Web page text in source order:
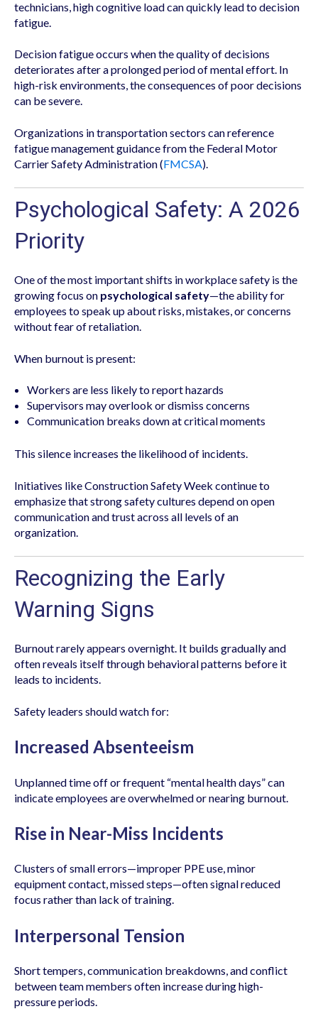
technicians, high cognitive load can quickly lead to decision
fatigue.
Decision fatigue occurs when the quality of decisions
deteriorates after a prolonged period of mental effort. In
high-risk environments, the consequences of poor decisions
can be severe.
Organizations in transportation sectors can reference
fatigue management guidance from the Federal Motor
Carrier Safety Administration (FMCSA).
Psychological Safety: A 2026
Priority
One of the most important shifts in workplace safety is the
growing focus on psychological safety—the ability for
employees to speak up about risks, mistakes, or concerns
without fear of retaliation.
When burnout is present:
Workers are less likely to report hazards
Supervisors may overlook or dismiss concerns
Communication breaks down at critical moments
This silence increases the likelihood of incidents.
Initiatives like Construction Safety Week continue to
emphasize that strong safety cultures depend on open
communication and trust across all levels of an
organization.
Recognizing the Early
Warning Signs
Burnout rarely appears overnight. It builds gradually and
often reveals itself through behavioral patterns before it
leads to incidents.
Safety leaders should watch for:
Increased Absenteeism
Unplanned time off or frequent “mental health days” can
indicate employees are overwhelmed or nearing burnout.
Rise in Near-Miss Incidents
Clusters of small errors—improper PPE use, minor
equipment contact, missed steps—often signal reduced
focus rather than lack of training.
Interpersonal Tension
Short tempers, communication breakdowns, and conflict
between team members often increase during high-
pressure periods.